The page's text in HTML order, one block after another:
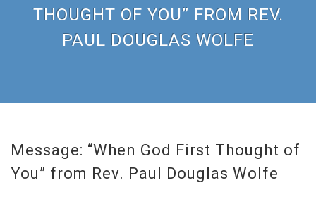
THOUGHT OF YOU” FROM REV.
PAUL DOUGLAS WOLFE
Message: “When God First Thought of
You” from Rev. Paul Douglas Wolfe